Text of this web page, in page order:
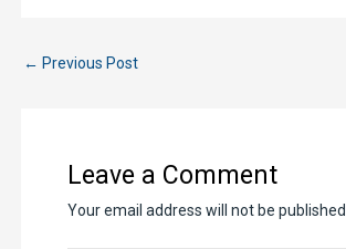
Post
← Previous Post
Leave a Comment
Your email address will not be published.